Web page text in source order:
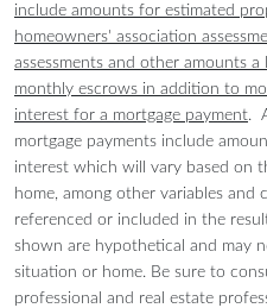
include amounts for estimated
homeowners' association
assessments and other amounts
monthly escrows in addition to
interest for a mortgage payment.
mortgage payments include
interest which will vary based on
home, among other variables and
referenced or included in the
shown are hypothetical and may
situation or home. Be sure to
professional and real estate